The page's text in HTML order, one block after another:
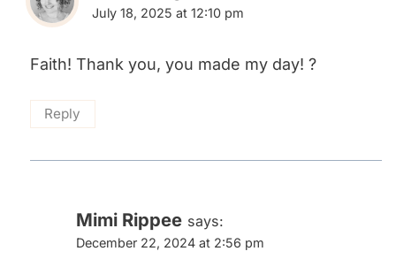
July 18, 2025 at 12:10 pm
Faith! Thank you, you made my day! ?
Reply
Mimi Rippee says:
December 22, 2024 at 2:56 pm